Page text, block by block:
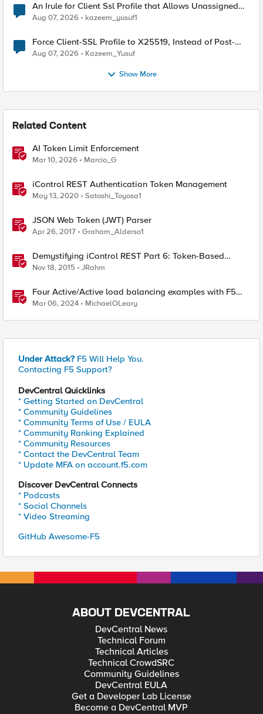
An Irule for Client Ssl Profile that Allows Unassigned
TLS Extension Values (17516)
Aug 07, 2026 kazeem_yusuf1
Force Client-SSL Profile to X25519, Instead of Post-
Quantum Cryptography
Aug 07, 2026 Kazeem_Yusuf
Show More
Related Content
AI Token Limit Enforcement
Mar 10, 2026 Marcio_G
iControl REST Authentication Token Management
May 13, 2020 Satoshi_Toyosa1
JSON Web Token (JWT) Parser
Apr 26, 2017 Graham_Alderso1
Demystifying iControl REST Part 6: Token-Based
Authentication
Nov 18, 2015 JRahm
Four Active/Active load balancing examples with F5
BIG-IP and Azure Load Balancer
Mar 06, 2024 MichaelOLeary
Under Attack? F5 Will Help You.
Contacting F5 Support?
DevCentral Quicklinks
* Getting Started on DevCentral
* Community Guidelines
* Community Terms of Use / EULA
* Community Ranking Explained
* Community Resources
* Contact the DevCentral Team
* Update MFA on account.f5.com
Discover DevCentral Connects
* Podcasts
* Social Channels
* Video Streaming
GitHub Awesome-F5
ABOUT DEVCENTRAL
DevCentral News
Technical Forum
Technical Articles
Technical CrowdSRC
Community Guidelines
DevCentral EULA
Get a Developer Lab License
Become a DevCentral MVP